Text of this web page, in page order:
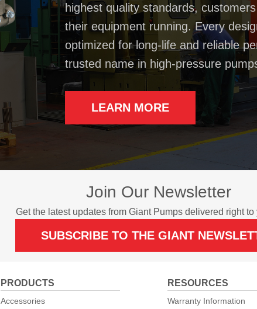
highest quality standards,
their equipment running. Every
optimized for long-life and reliable
trusted name in high-pressure
LEARN MORE
Join Our Newsletter
Get the latest updates from Giant Pumps delivered right to
SUBSCRIBE TO THE GIANT
PRODUCTS
Accessories
RESOURCES
Warranty Information